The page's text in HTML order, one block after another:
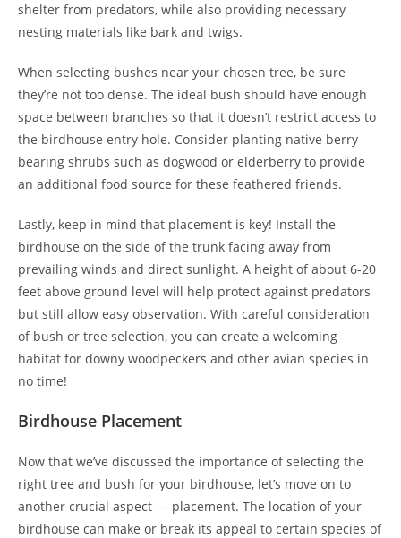
shelter from predators, while also providing necessary
nesting materials like bark and twigs.
When selecting bushes near your chosen tree, be sure
they’re not too dense. The ideal bush should have enough
space between branches so that it doesn’t restrict access to
the birdhouse entry hole. Consider planting native berry-
bearing shrubs such as dogwood or elderberry to provide
an additional food source for these feathered friends.
Lastly, keep in mind that placement is key! Install the
birdhouse on the side of the trunk facing away from
prevailing winds and direct sunlight. A height of about 6-20
feet above ground level will help protect against predators
but still allow easy observation. With careful consideration
of bush or tree selection, you can create a welcoming
habitat for downy woodpeckers and other avian species in
no time!
Birdhouse Placement
Now that we’ve discussed the importance of selecting the
right tree and bush for your birdhouse, let’s move on to
another crucial aspect — placement. The location of your
birdhouse can make or break its appeal to certain species of